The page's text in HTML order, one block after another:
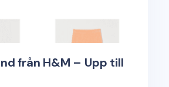
från H&M – Upp till